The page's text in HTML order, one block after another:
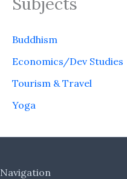
Buddhism
Economics/Dev Studies
Tourism & Travel
Yoga
Navigation